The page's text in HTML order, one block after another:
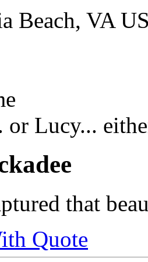
Beach, VA
or Lucy...
that
Quote